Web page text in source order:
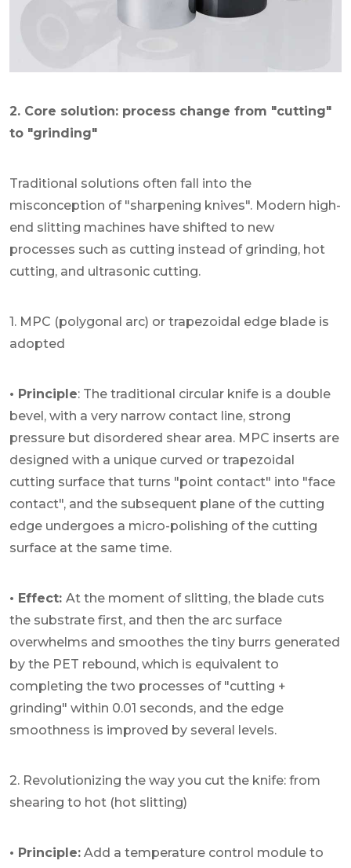
2. Core solution: process change from "cutting"
to "grinding"
Traditional solutions often fall into the
misconception of "sharpening knives". Modern high-
end slitting machines have shifted to new
processes such as cutting instead of grinding, hot
cutting, and ultrasonic cutting.
1. MPC (polygonal arc) or trapezoidal edge blade is
adopted
• Principle: The traditional circular knife is a double
bevel, with a very narrow contact line, strong
pressure but disordered shear area. MPC inserts are
designed with a unique curved or trapezoidal
cutting surface that turns "point contact" into "face
contact", and the subsequent plane of the cutting
edge undergoes a micro-polishing of the cutting
surface at the same time.
• Effect: At the moment of slitting, the blade cuts
the substrate first, and then the arc surface
overwhelms and smoothes the tiny burrs generated
by the PET rebound, which is equivalent to
completing the two processes of "cutting +
grinding" within 0.01 seconds, and the edge
smoothness is improved by several levels.
2. Revolutionizing the way you cut the knife: from
shearing to hot (hot slitting)
• Principle: Add a temperature control module to